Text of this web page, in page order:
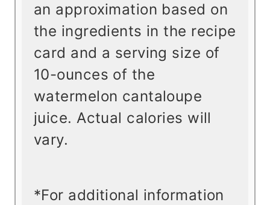
an approximation based on
the ingredients in the recipe
card and a serving size of
10-ounces of the
watermelon cantaloupe
juice. Actual calories will
vary.
*For additional information